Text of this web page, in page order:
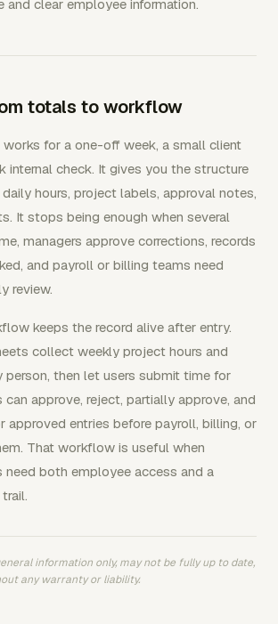
and clear employee information.
totals to workflow
for a one-off week, a small client
internal check. It gives you the structure
hours, project labels, approval notes,
It stops being enough when several
managers approve corrections, records
and payroll or billing teams need
review.
keeps the record alive after entry.
collect weekly project hours and
person, then let users submit time for
can approve, reject, partially approve, and
approved entries before payroll, billing, or
That workflow is useful when
need both employee access and a
information only, may not be fully up to date,
any warranty or liability.